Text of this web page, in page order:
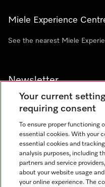
Miele Experience
See the nearest Miele
Newsletter
Contact +91 11
Miele on Instagram
Miele on Facebook
Miele on
Your current
requiring consent
To ensure proper functioning
essential cookies. With your
essential cookies and
analysis purposes, including
partners and service
about your website usage
your online experience. The